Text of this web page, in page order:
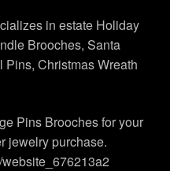
in estate Holiday
Brooches, Santa
Christmas Wreath
Pins Brooches for your
jewelry purchase.